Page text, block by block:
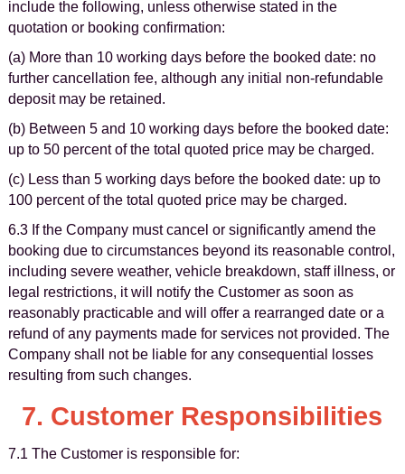
include the following, unless otherwise stated in the
quotation or booking confirmation:
(a) More than 10 working days before the booked date: no
further cancellation fee, although any initial non-refundable
deposit may be retained.
(b) Between 5 and 10 working days before the booked date:
up to 50 percent of the total quoted price may be charged.
(c) Less than 5 working days before the booked date: up to
100 percent of the total quoted price may be charged.
6.3 If the Company must cancel or significantly amend the
booking due to circumstances beyond its reasonable control,
including severe weather, vehicle breakdown, staff illness, or
legal restrictions, it will notify the Customer as soon as
reasonably practicable and will offer a rearranged date or a
refund of any payments made for services not provided. The
Company shall not be liable for any consequential losses
resulting from such changes.
7. Customer Responsibilities
7.1 The Customer is responsible for: